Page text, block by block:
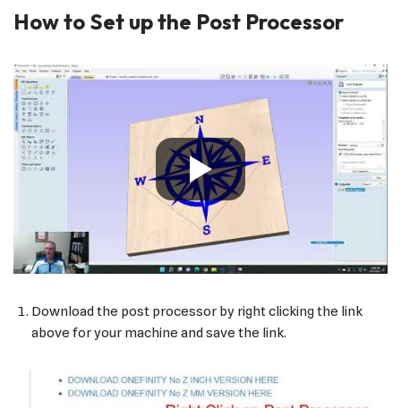
How to Set up the Post Processor
Download the post processor by right clicking the link
above for your machine and save the link.